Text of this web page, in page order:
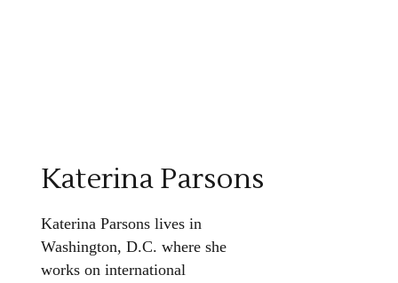
Katerina Parsons
Katerina Parsons lives in
Washington, D.C. where she
works on international